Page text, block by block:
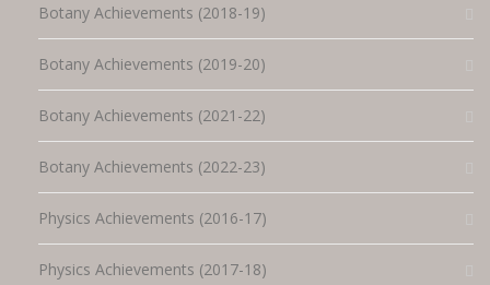
Botany Achievements (2018-19)
Botany Achievements (2019-20)
Botany Achievements (2021-22)
Botany Achievements (2022-23)
Physics Achievements (2016-17)
Physics Achievements (2017-18)